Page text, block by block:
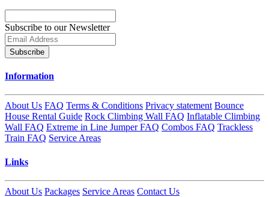
Subscribe to our Newsletter
Subscribe
Information
About Us FAQ Terms & Conditions Privacy statement Bounce
House Rental Guide Rock Climbing Wall FAQ Inflatable Climbing
Wall FAQ Extreme in Line Jumper FAQ Combos FAQ Trackless
Train FAQ Service Areas
Links
About Us Packages Service Areas Contact Us